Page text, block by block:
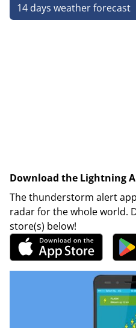
14 days weather forecast
Download the Lightning
The thunderstorm alert
radar for the whole world.
store(s) below!